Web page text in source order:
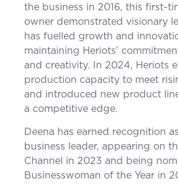
the business in 2016, this first-
owner demonstrated visionary
has fuelled growth and
maintaining Heriots’
and creativity. In 2024, Heriots
production capacity to meet
and introduced new product
a competitive edge.
Deena has earned recognition
business leader, appearing on
Channel in 2023 and being
Businesswoman of the Year in